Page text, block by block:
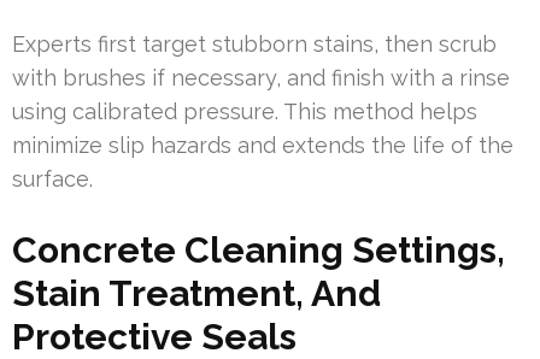
Experts first target stubborn stains, then scrub
with brushes if necessary, and finish with a rinse
using calibrated pressure. This method helps
minimize slip hazards and extends the life of the
surface.
Concrete Cleaning Settings,
Stain Treatment, And
Protective Seals